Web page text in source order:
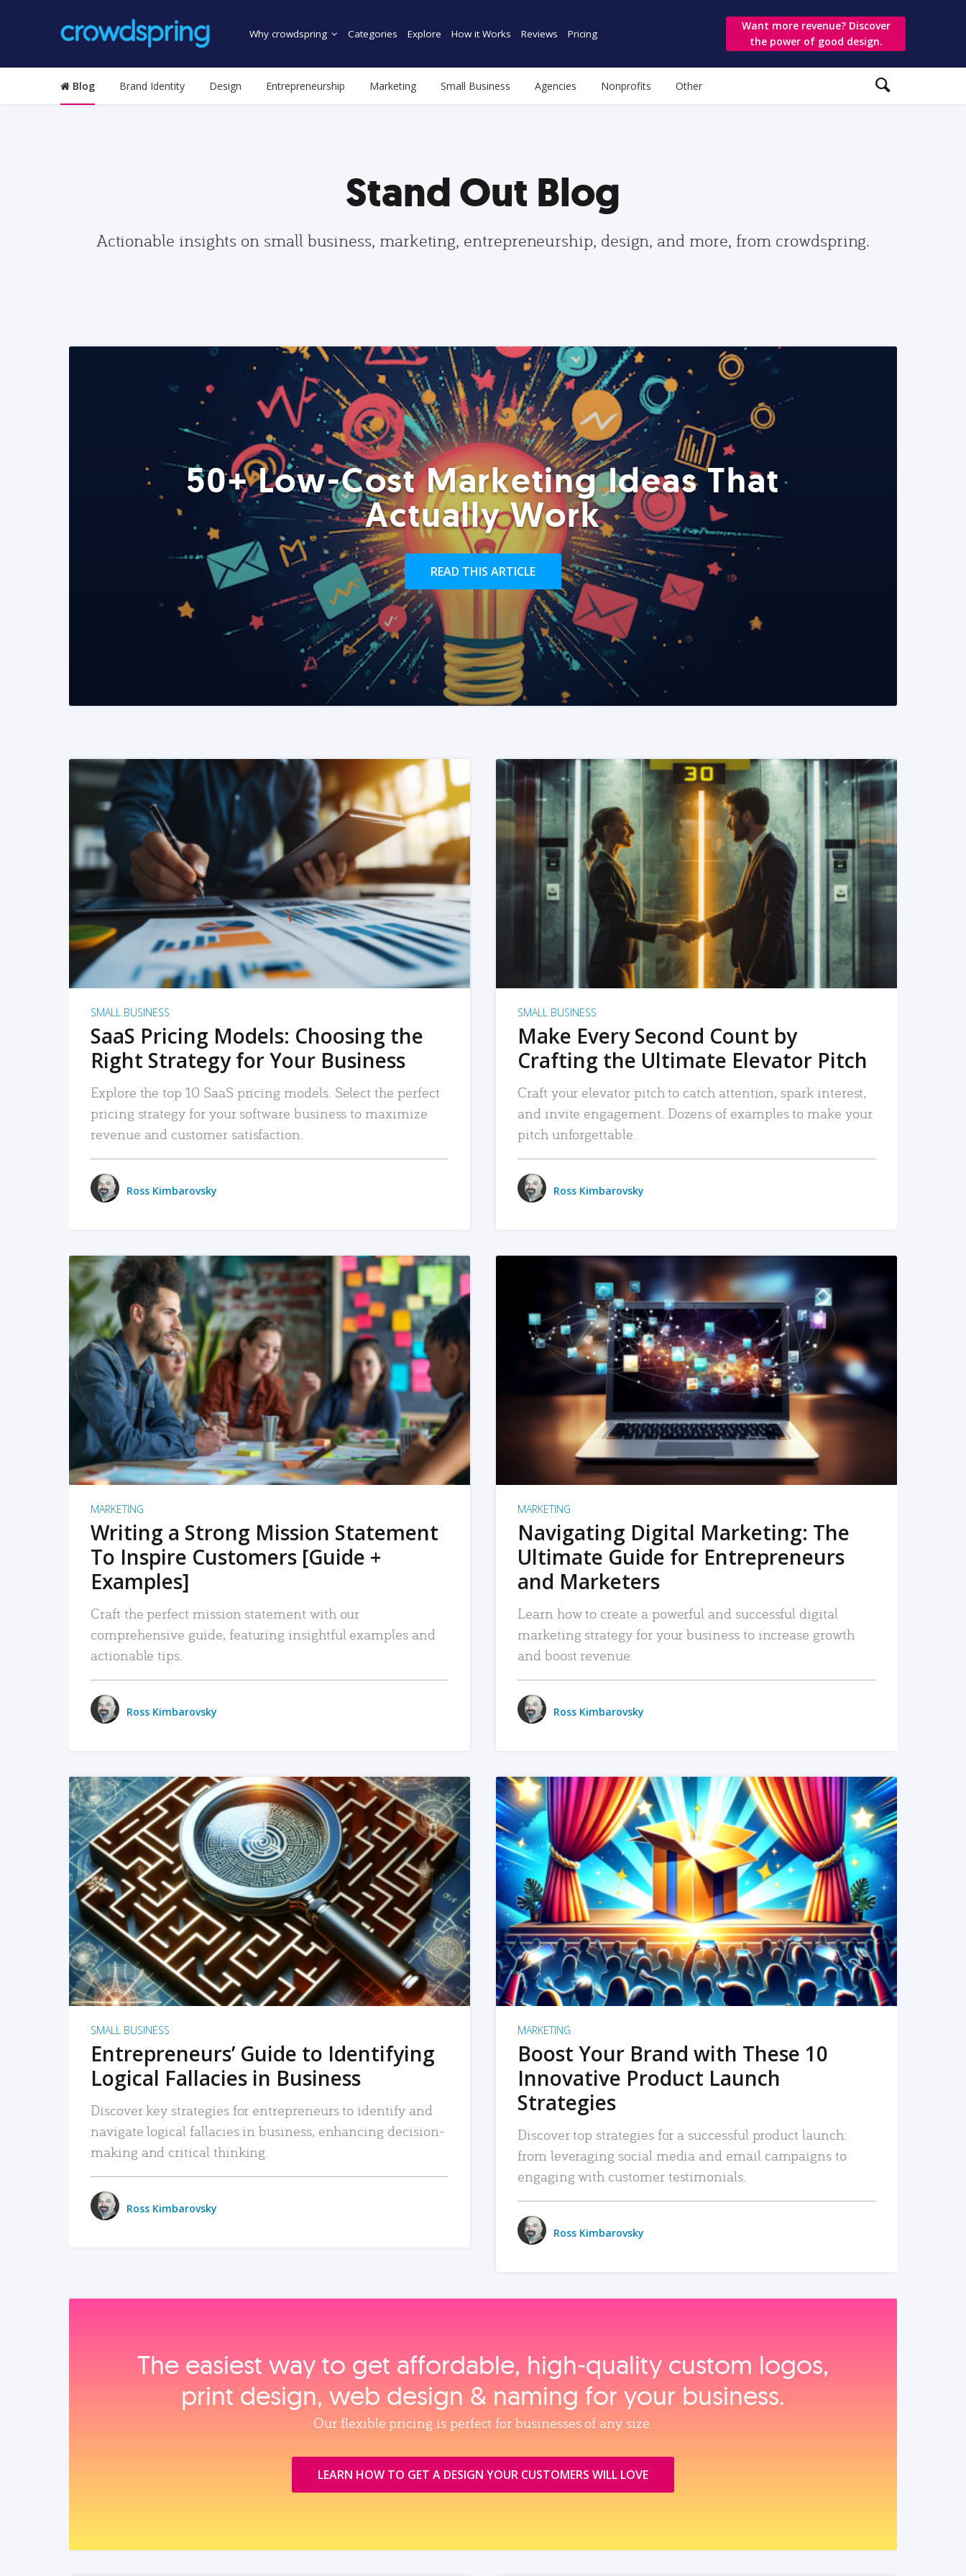
Why crowdspring Categories Explore How it Works Reviews Pricing
Want more revenue? Discover
the power of good design.
Blog Brand Identity Design Entrepreneurship Marketing Small Business Agencies Nonprofits Other
Stand Out Blog
Actionable insights on small business, marketing, entrepreneurship, design, and more, from crowdspring.
50+ Low-Cost Marketing Ideas That
Actually Work
READ THIS ARTICLE
READ MORE
SMALL BUSINESS
SaaS Pricing Models: Choosing the
Right Strategy for Your Business
Explore the top 10 SaaS pricing models. Select the perfect
pricing strategy for your software business to maximize
revenue and customer satisfaction.
Ross Kimbarovsky
READ MORE
SMALL BUSINESS
Make Every Second Count by
Crafting the Ultimate Elevator Pitch
Craft your elevator pitch to catch attention, spark interest,
and invite engagement. Dozens of examples to make your
pitch unforgettable.
Ross Kimbarovsky
READ MORE
MARKETING
Writing a Strong Mission Statement
To Inspire Customers [Guide +
Examples]
Craft the perfect mission statement with our
comprehensive guide, featuring insightful examples and
actionable tips.
Ross Kimbarovsky
READ MORE
MARKETING
Navigating Digital Marketing: The
Ultimate Guide for Entrepreneurs
and Marketers
Learn how to create a powerful and successful digital
marketing strategy for your business to increase growth
and boost revenue.
Ross Kimbarovsky
READ MORE
SMALL BUSINESS
Entrepreneurs’ Guide to Identifying
Logical Fallacies in Business
Discover key strategies for entrepreneurs to identify and
navigate logical fallacies in business, enhancing decision-
making and critical thinking.
Ross Kimbarovsky
READ MORE
MARKETING
Boost Your Brand with These 10
Innovative Product Launch
Strategies
Discover top strategies for a successful product launch:
from leveraging social media and email campaigns to
engaging with customer testimonials.
Ross Kimbarovsky
The easiest way to get affordable, high‑quality custom logos,
print design, web design & naming for your business.
Our flexible pricing is perfect for businesses of any size.
LEARN HOW TO GET A DESIGN YOUR CUSTOMERS WILL LOVE